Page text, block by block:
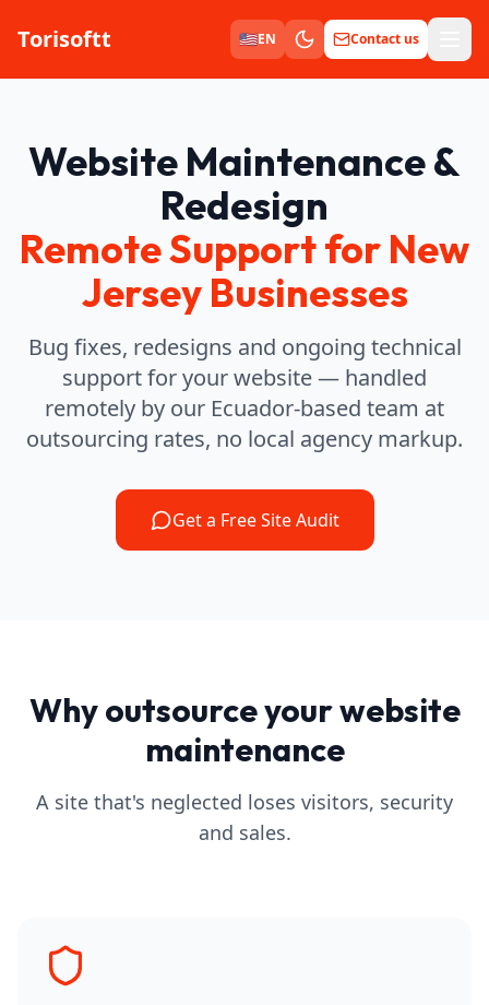
Torisoftt 🇺🇸EN Contact us
Website Maintenance &
Redesign
Remote Support for New
Jersey Businesses
Bug fixes, redesigns and ongoing technical
support for your website — handled
remotely by our Ecuador-based team at
outsourcing rates, no local agency markup.
Get a Free Site Audit
Why outsource your website
maintenance
A site that's neglected loses visitors, security
and sales.